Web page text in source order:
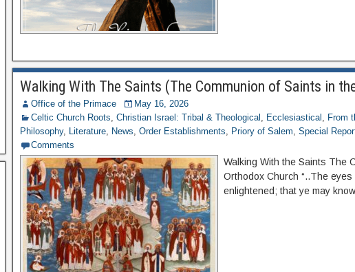
Walking With The Saints (The Communion of Saints in
Office of the Primace
May 16, 2026
Celtic Church Roots,Christian Israel: Tribal & Theological , Ecclesiastical , From
Philosophy, Literature, News,Order Establishments, Priory of Salem,Special
Comments
Walking With the Saints The
Orthodox Church “..The
enlightened; that ye may